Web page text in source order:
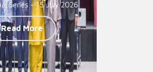
Series - 15 July 2026
Read More